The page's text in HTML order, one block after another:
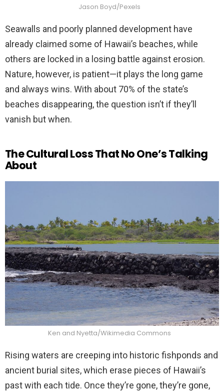
Jason Boyd/Pexels
Seawalls and poorly planned development have
already claimed some of Hawaii’s beaches, while
others are locked in a losing battle against erosion.
Nature, however, is patient—it plays the long game
and always wins. With about 70% of the state’s
beaches disappearing, the question isn’t if they’ll
vanish but when.
The Cultural Loss That No One’s Talking
About
Ken and Nyetta/Wikimedia Commons
Rising waters are creeping into historic fishponds and
ancient burial sites, which erase pieces of Hawaii’s
past with each tide. Once they’re gone, they’re gone,